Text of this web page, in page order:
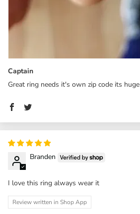
Captain
Great ring needs it's own zip code its huge
Branden
I love this ring always wear it
Review written in Shop App